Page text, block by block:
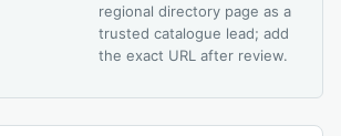
regional directory page as a
trusted catalogue lead; add
the exact URL after review.